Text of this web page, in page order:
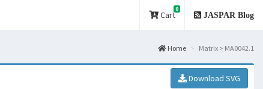
Cart
0
JASPAR Blog
Home Matrix > MA0042.1
Download SVG